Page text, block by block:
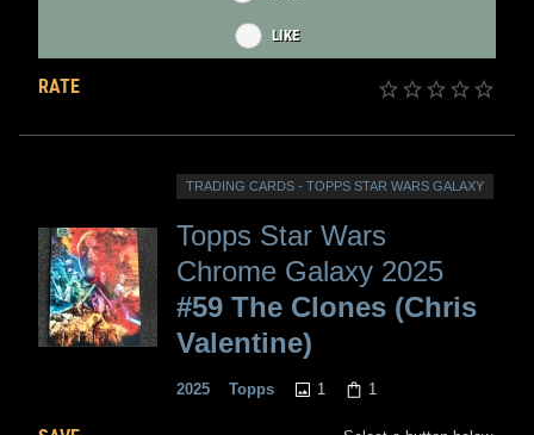
LIKE
RATE
TRADING CARDS - TOPPS STAR WARS GALAXY
Topps Star Wars
Chrome Galaxy 2025
#59 The Clones (Chris
Valentine)
2025 Topps 1 1